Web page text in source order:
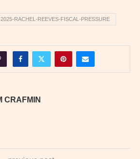
RACHEL-REEVES-FISCAL-PRESSURE
CRAFMIN